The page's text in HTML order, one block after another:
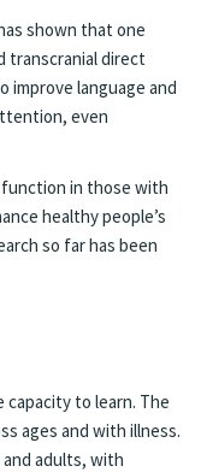
shown that one
transcranial direct
improve language and
even
in those with
healthy people’s
so far has been
to learn. The
ages and with illness.
adults, with